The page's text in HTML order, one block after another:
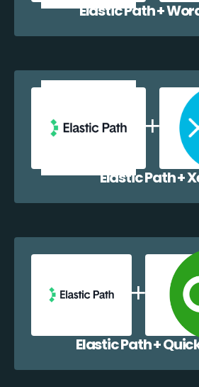
Elastic Path +
Elastic Path +
Elastic Path +